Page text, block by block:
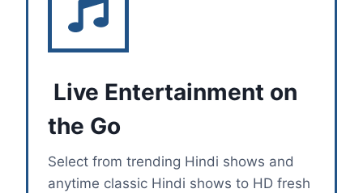
Live Entertainment on
the Go
Select from trending Hindi shows and
anytime classic Hindi shows to HD fresh